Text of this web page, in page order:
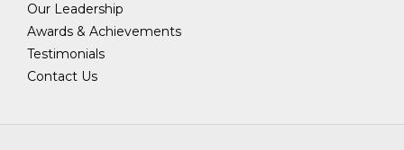
Our Leadership
Awards & Achievements
Testimonials
Contact Us